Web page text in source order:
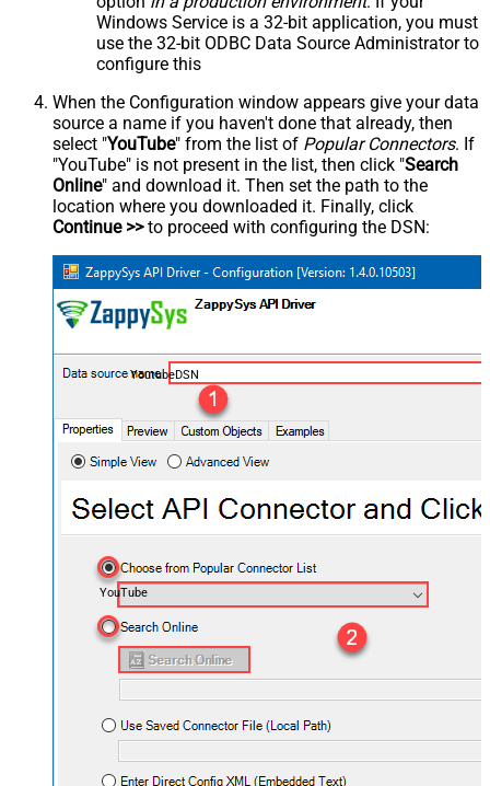
Windows Service is a 32-bit application, you must
use the 32-bit ODBC Data Source Administrator to
configure this
When the Configuration window appears give your data
source a name if you haven't done that already, then
select "YouTube" from the list of Popular Connectors. If
"YouTube" is not present in the list, then click "Search
Online" and download it. Then set the path to the
location where you downloaded it. Finally, click
Continue >>to proceed with configuring the DSN:
YoutubeDSN
YouTube